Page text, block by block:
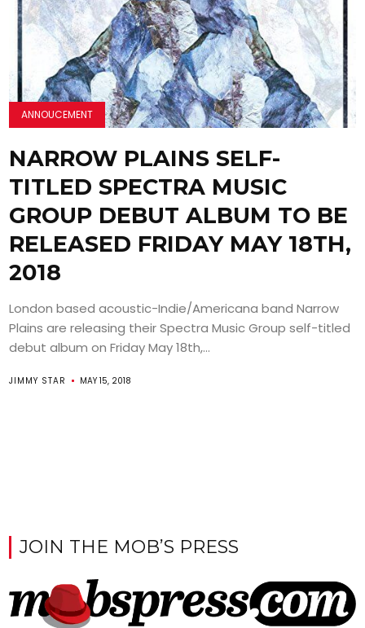
ANNOUCEMENT
NARROW PLAINS SELF-
TITLED SPECTRA MUSIC
GROUP DEBUT ALBUM TO BE
RELEASED FRIDAY MAY 18TH,
2018
London based acoustic-Indie/Americana band Narrow
Plains are releasing their Spectra Music Group self-titled
debut album on Friday May 18th,...
JIMMY STAR MAY 15, 2018
JOIN THE MOB’S PRESS